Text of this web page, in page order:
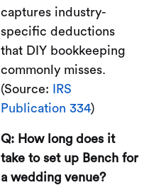
captures industry-
specific deductions
that DIY bookkeeping
commonly misses.
(Source:
IRS
Publication 334)
Q: How long does it
take to set up Bench for
a wedding venue?